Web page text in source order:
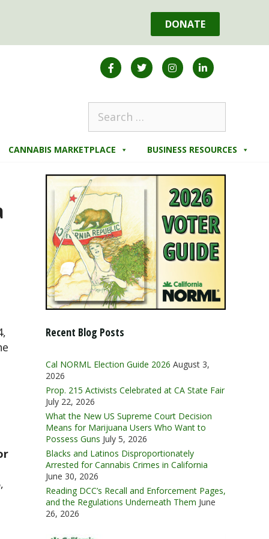
DONATE
CANNABIS MARKETPLACE BUSINESS RESOURCES
Recent Blog Posts
Cal NORML Election Guide 2026 August 3,
2026
Prop. 215 Activists Celebrated at CA State Fair
July 22, 2026
What the New US Supreme Court Decision
Means for Marijuana Users Who Want to
Possess Guns July 5, 2026
Blacks and Latinos Disproportionately
Arrested for Cannabis Crimes in California
June 30, 2026
Reading DCC’s Recall and Enforcement Pages,
and the Regulations Underneath Them June
26, 2026